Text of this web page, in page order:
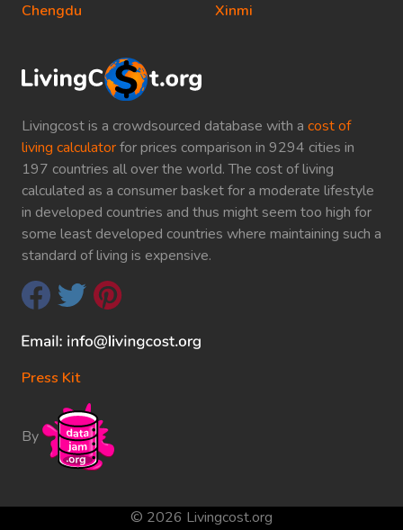
Livingcost is a crowdsourced database with a cost of
living calculatorfor prices comparison in 9294 cities in
197 countries all over the world. The cost of living
calculated as a consumer basket for a moderate lifestyle
in developed countries and thus might seem too high for
some least developed countries where maintaining such a
standard of living is expensive.
Press Kit
By
Chengdu
Xinmi
© 2026 Livingcost.org